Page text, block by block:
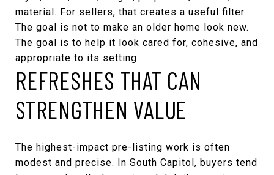
material. For sellers, that creates a useful filter.
The goal is not to make an older home look new.
The goal is to help it look cared for, cohesive, and
appropriate to its setting.
REFRESHES THAT CAN
STRENGTHEN VALUE
The highest-impact pre-listing work is often
modest and precise. In South Capitol, buyers tend